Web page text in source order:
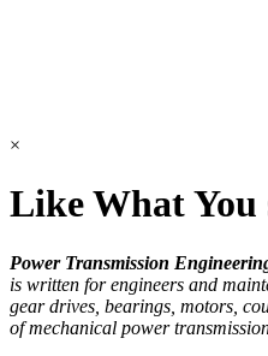
×
Like What You
Power Transmission
is written for engineers and
gear drives, bearings, motors,
of mechanical power